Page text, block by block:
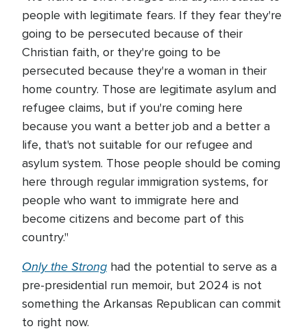
people with legitimate fears. If they fear they're
going to be persecuted because of their
Christian faith, or they're going to be
persecuted because they're a woman in their
home country. Those are legitimate asylum and
refugee claims, but if you're coming here
because you want a better job and a better a
life, that's not suitable for our refugee and
asylum system. Those people should be coming
here through regular immigration systems, for
people who want to immigrate here and
become citizens and become part of this
country."
Only the Strong had the potential to serve as a
pre-presidential run memoir, but 2024 is not
something the Arkansas Republican can commit
to right now.